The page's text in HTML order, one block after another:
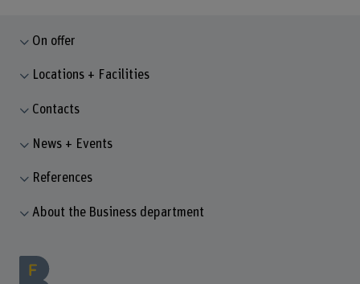
On offer
Locations + Facilities
Contacts
News + Events
References
About the Business department